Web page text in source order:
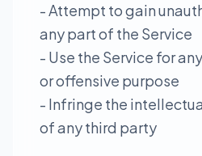
- Attempt to gain
any part of the Service
- Use the Service for
or offensive purpose
- Infringe the
of any third party